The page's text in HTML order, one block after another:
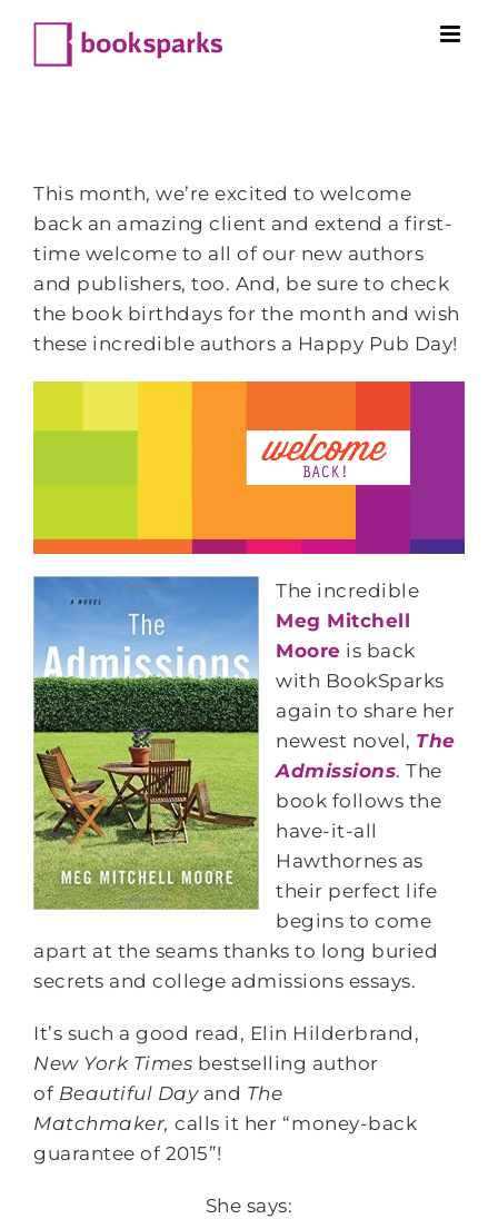
content
This month, we’re excited to welcome
back an amazing client and extend a first-
time welcome to all of our new authors
and publishers, too. And, be sure to check
the book birthdays for the month and wish
these incredible authors a Happy Pub Day!
The incredible
Meg Mitchell
Moore is back
with BookSparks
again to share her
newest novel, The
Admissions. The
book follows the
have-it-all
Hawthornes as
their perfect life
begins to come
apart at the seams thanks to long buried
secrets and college admissions essays.
It’s such a good read, Elin Hilderbrand,
New York Times bestselling author
of Beautiful Day and The
Matchmaker,calls it her “money-back
guarantee of 2015”!
She says: